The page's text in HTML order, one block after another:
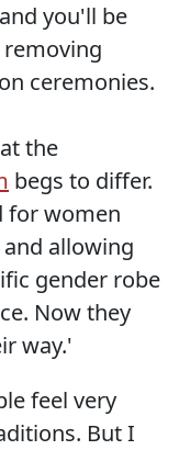
you'll be
removing
ceremonies.
the
begs to differ.
for women
allowing
gender robe
Now they
way.'
feel very
But I